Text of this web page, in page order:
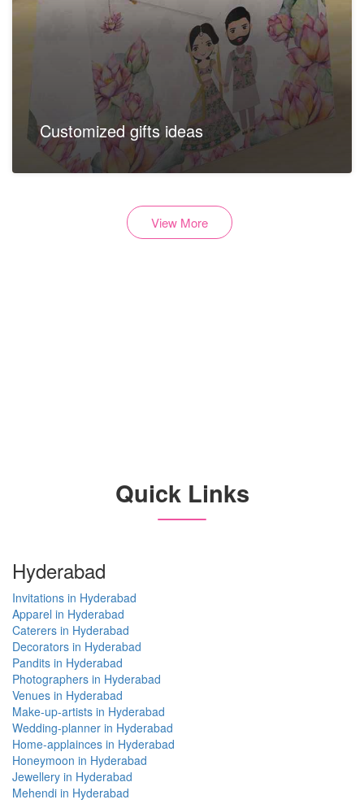
Customized gifts ideas
View More
Quick Links
Hyderabad
Invitations in Hyderabad
Apparel in Hyderabad
Caterers in Hyderabad
Decorators in Hyderabad
Pandits in Hyderabad
Photographers in Hyderabad
Venues in Hyderabad
Make-up-artists in Hyderabad
Wedding-planner in Hyderabad
Home-applainces in Hyderabad
Honeymoon in Hyderabad
Jewellery in Hyderabad
Mehendi in Hyderabad